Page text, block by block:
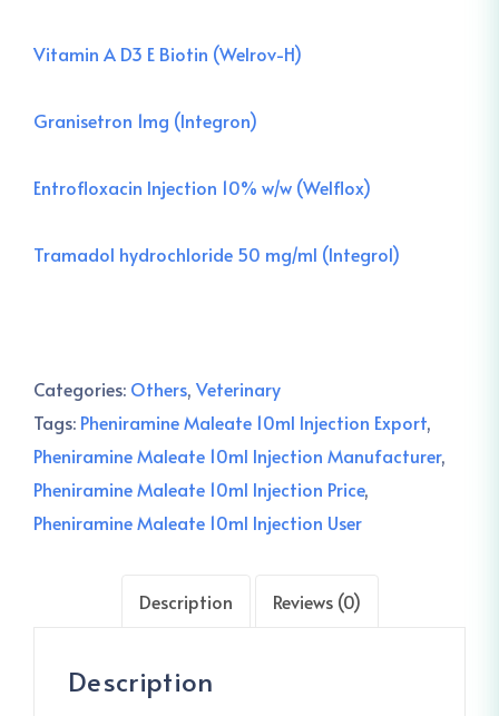
Vitamin A D3 E Biotin (Welrov-H)
Granisetron 1mg (Integron)
Entrofloxacin Injection 10% w/w (Welflox)
Tramadol hydrochloride 50 mg/ml (Integrol)
Categories: Others, Veterinary
Tags: Pheniramine Maleate 10ml Injection Export,
Pheniramine Maleate 10ml Injection Manufacturer,
Pheniramine Maleate 10ml Injection Price,
Pheniramine Maleate 10ml Injection User
Description Reviews (0)
Description